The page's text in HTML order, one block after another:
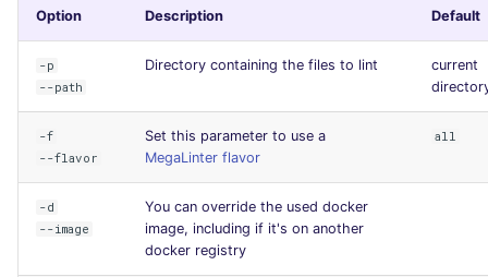
Option Description Default
-p
--path
Directory containing the files to lint
current
-f
--flavor
Set this parameter to use a
MegaLinter flavor
all
-d
--image
You can override the used docker
image, including if it's on another
docker registry